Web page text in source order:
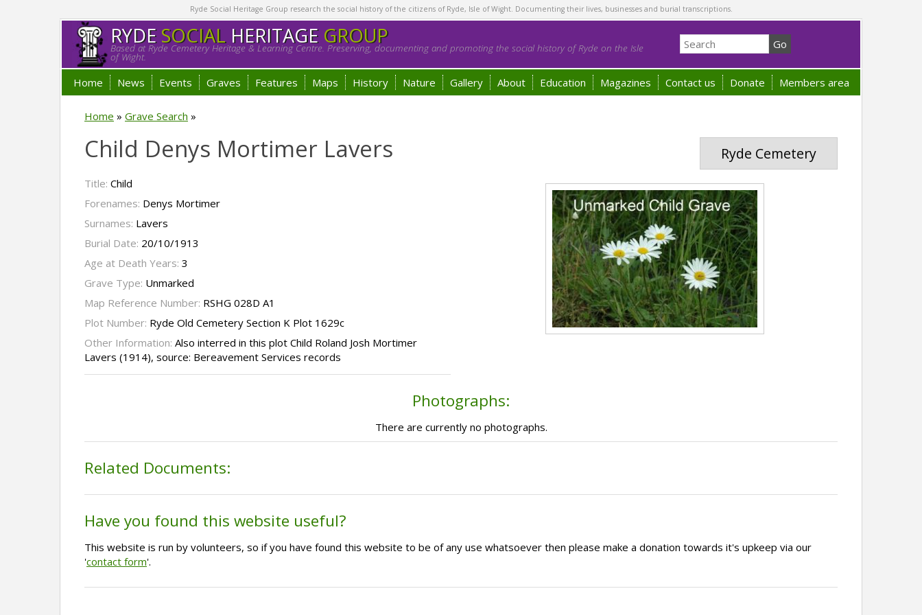
Ryde Social Heritage Group research the social history of the citizens of Ryde, Isle of Wight. Documenting their lives, businesses and burial transcriptions.
RYDESOCIALHERITAGE GROUP
Based at Ryde Cemetery Heritage & Learning Centre. Preserving, documenting and promoting the social history of Ryde on the Isle
of Wight.
Home News Events Graves Features Maps History Nature Gallery About Education Magazines Contact us Donate Members area
Home » Grave Search »
Ryde Cemetery
Child Denys Mortimer Lavers
Title: Child
Forenames: Denys Mortimer
Surnames: Lavers
Burial Date: 20/10/1913
Age at Death Years: 3
Grave Type: Unmarked
Map Reference Number: RSHG 028D A1
Plot Number: Ryde Old Cemetery Section K Plot 1629c
Other Information: Also interred in this plot Child Roland Josh Mortimer
Lavers (1914), source: Bereavement Services records
Photographs:
There are currently no photographs.
Related Documents:
Have you found this website useful?
This website is run by volunteers, so if you have found this website to be of any use whatsoever then please make a donation towards it's upkeep via our
'contact form'.